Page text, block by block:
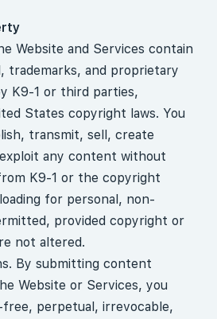
Website and Services contain
trademarks, and proprietary
K9-1 or third parties,
States copyright laws. You
transmit, sell, create
any content without
K9-1 or the copyright
for personal, non-
provided copyright or
not altered.
By submitting content
Website or Services, you
perpetual, irrevocable,